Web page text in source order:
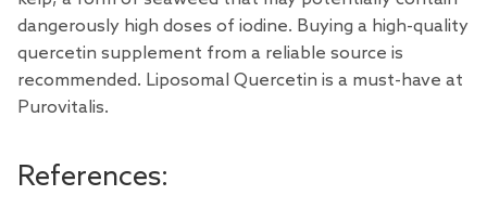
dangerously high doses of iodine. Buying a high-quality
quercetin supplement from a reliable source is
recommended. Liposomal Quercetin is a must-have at
Purovitalis.
References: